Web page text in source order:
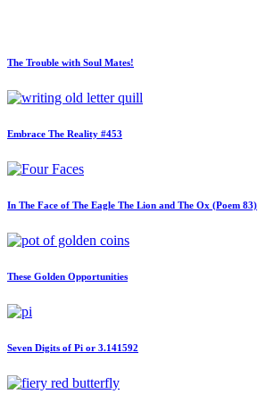
The Trouble with Soul Mates!
Embrace The Reality #453
In The Face of The Eagle The Lion and The Ox (Poem 83)
These Golden Opportunities
Seven Digits of Pi or 3.141592